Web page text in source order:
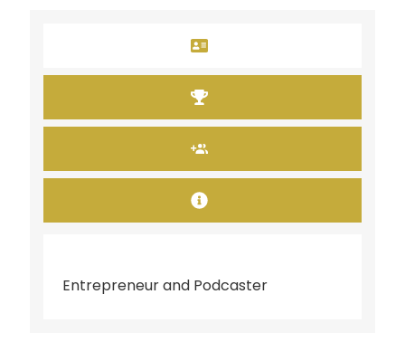
Entrepreneur and Podcaster